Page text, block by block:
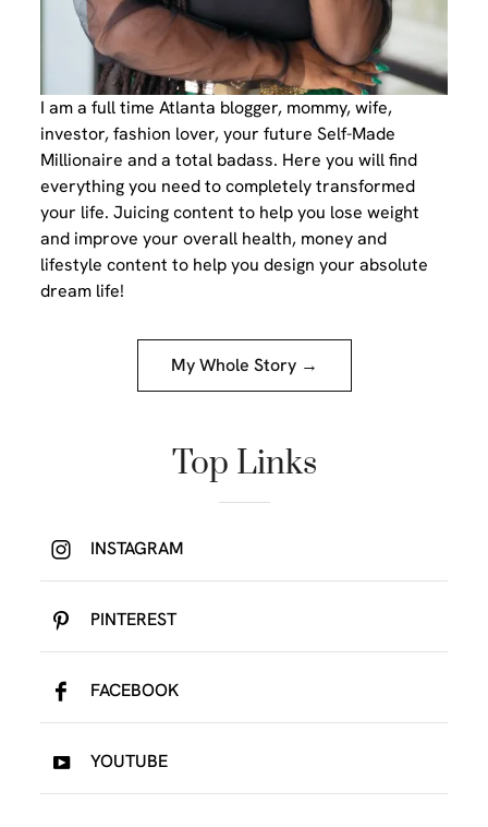
I am a full time Atlanta blogger, mommy, wife,
investor, fashion lover, your future Self-Made
Millionaire and a total badass. Here you will find
everything you need to completely transformed
your life. Juicing content to help you lose weight
and improve your overall health, money and
lifestyle content to help you design your absolute
dream life!
My Whole Story →
Top Links
INSTAGRAM
PINTEREST
FACEBOOK
YOUTUBE